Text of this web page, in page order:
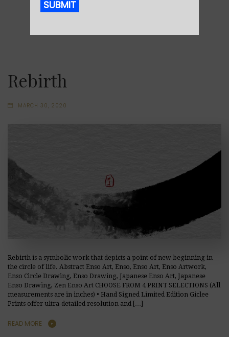
Rebirth
MARCH 30, 2020
Rebirth is a symbolic work that depicts a point of new beginning in
the circle of life. Abstract Enso Art, Enso, Enso Art, Enso Artwork,
Enso Circle Drawing, Enso Drawing, Japanese Enso Art, Japanese
Enso Drawing, Zen Enso Art CHOOSE FROM 4 PRINT SELECTIONS (All
measurements are in inches) • Hand Signed Limited Edition Giclee
Prints offer ultra-detailed resolution and […]
READ MORE
SUBMIT